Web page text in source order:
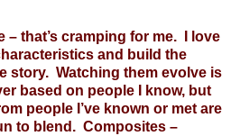
– that’s cramping for me. I love
and build the
story. Watching them evolve is
based on people I know, but
people I’ve known or met are
to blend. Composites –